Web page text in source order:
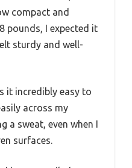
compact and
pounds, I expected it
sturdy and well-
it incredibly easy to
across my
a sweat, even when I
surfaces.